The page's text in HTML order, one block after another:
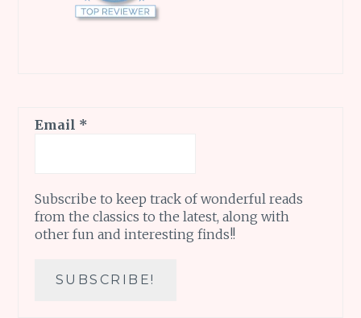
Email *
Subscribe to keep track of wonderful reads
from the classics to the latest, along with
other fun and interesting finds!!